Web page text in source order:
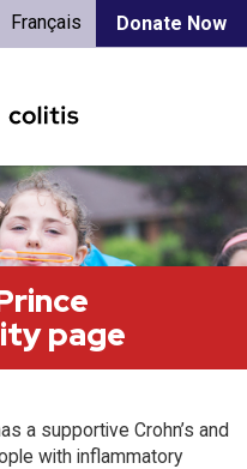
Donate Now
Français
page
a supportive Crohn’s and
with inflammatory